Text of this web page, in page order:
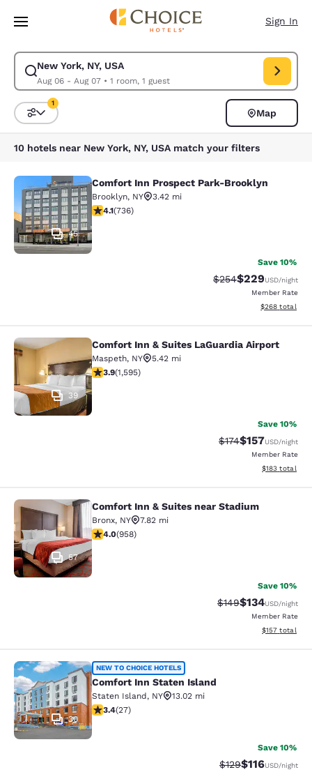
Skip To Main Content
Sign In
New York, NY, USA
Aug 06 - Aug 07• 1 room, 1 guest
Modify search for New York, NY, USA. Check in date Aug 06, Check out
Sort and Filter
1
Map
10 hotels near New York, NY, USA match your filters
Comfort Inn Prospect Park-
45
Comfort Inn Prospect Park-Brooklyn
Brooklyn, NY
3.42 mi
4.06 stars rating. Very Good. 736 reviews
4.1(736)
Save 10%
Strikethrough Rate:
$254Discounted
$229USD/night
Member Rate
View
$268 total
Comfort Inn & Suites LaGuardia
39
Comfort Inn & Suites LaGuardia Airport
Maspeth, NY
5.42 mi
3.9 stars rating. Good. 1595 reviews
3.9(1,595)
Save 10%
Strikethrough Rate:
$174Discounted
$157USD/night
Member Rate
View
$183 total
Comfort Inn & Suites near Stadium
57
Comfort Inn & Suites near Stadium
Bronx, NY
7.82 mi
3.98 stars rating. Good. 958 reviews
4.0(958)
Save 10%
Strikethrough Rate:
$149Discounted
$134USD/night
Member Rate
View
$157 total
Comfort Inn Staten Island
30
NEW TO CHOICE HOTELS
Comfort Inn Staten Island
Staten Island, NY
13.02 mi
3.37 stars rating. Good. 27 reviews
3.4(27)
Save 10%
Strikethrough Rate:
$129Discounted
$116USD/night